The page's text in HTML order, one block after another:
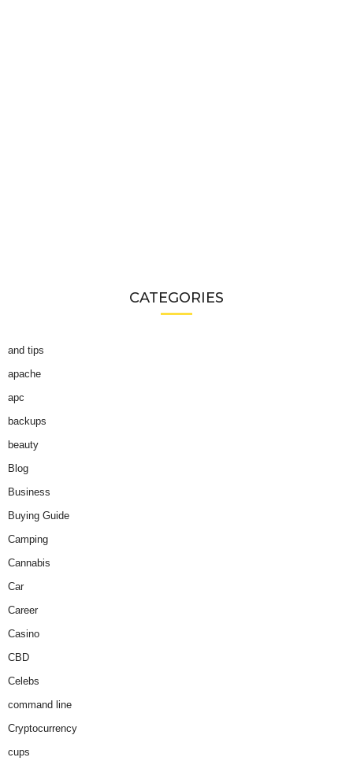
CATEGORIES
and tips
apache
apc
backups
beauty
Blog
Business
Buying Guide
Camping
Cannabis
Car
Career
Casino
CBD
Celebs
command line
Cryptocurrency
cups